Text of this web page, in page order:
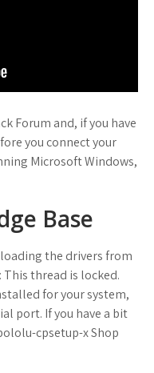
Forum and, if you have
you connect your
Microsoft Windows,
Base
the drivers from
thread is locked.
for your system,
port. If you have a bit
cpsetup-x Shop